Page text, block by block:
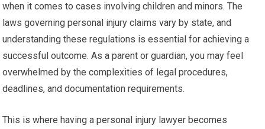
when it comes to cases involving children and minors. The
laws governing personal injury claims vary by state, and
understanding these regulations is essential for achieving a
successful outcome. As a parent or guardian, you may feel
overwhelmed by the complexities of legal procedures,
deadlines, and documentation requirements.
This is where having a personal injury lawyer becomes